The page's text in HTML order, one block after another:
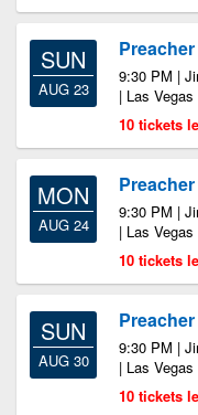
SUN
AUG 23
9:30 PM |
| Las Vegas
10 tickets
MON
AUG 24
9:30 PM |
| Las Vegas
10 tickets
SUN
AUG 30
9:30 PM |
| Las Vegas
10 tickets